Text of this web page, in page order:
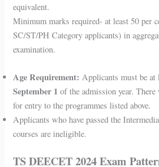
equivalent.
Minimum marks required- at least 50 per
SC/ST/PH Category applicants) in
examination.
Age Requirement: Applicants must be at
September 1 of the admission year.
for entry to the programmes listed above.
Applicants who have passed the
courses are ineligible.
TS DEECET 2024 Exam